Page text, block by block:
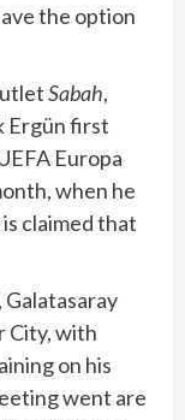
the option
Sabah,
Ergün first
Europa
when he
claimed that
City, with
on his
went are